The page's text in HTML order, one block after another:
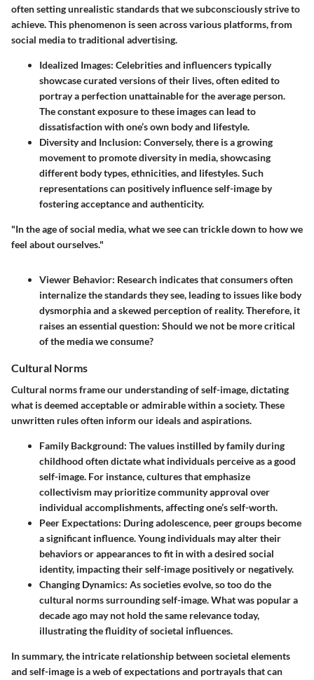
often setting unrealistic standards that we subconsciously strive to
achieve. This phenomenon is seen across various platforms, from
social media to traditional advertising.
Idealized Images: Celebrities and influencers typically
showcase curated versions of their lives, often edited to
portray a perfection unattainable for the average person.
The constant exposure to these images can lead to
dissatisfaction with one’s own body and lifestyle.
Diversity and Inclusion: Conversely, there is a growing
movement to promote diversity in media, showcasing
different body types, ethnicities, and lifestyles. Such
representations can positively influence self-image by
fostering acceptance and authenticity.
"In the age of social media, what we see can trickle down to how we
feel about ourselves."
Viewer Behavior: Research indicates that consumers often
internalize the standards they see, leading to issues like body
dysmorphia and a skewed perception of reality. Therefore, it
raises an essential question: Should we not be more critical
of the media we consume?
Cultural Norms
Cultural norms frame our understanding of self-image, dictating
what is deemed acceptable or admirable within a society. These
unwritten rules often inform our ideals and aspirations.
Family Background: The values instilled by family during
childhood often dictate what individuals perceive as a good
self-image. For instance, cultures that emphasize
collectivism may prioritize community approval over
individual accomplishments, affecting one’s self-worth.
Peer Expectations: During adolescence, peer groups become
a significant influence. Young individuals may alter their
behaviors or appearances to fit in with a desired social
identity, impacting their self-image positively or negatively.
Changing Dynamics: As societies evolve, so too do the
cultural norms surrounding self-image. What was popular a
decade ago may not hold the same relevance today,
illustrating the fluidity of societal influences.
In summary, the intricate relationship between societal elements
and self-image is a web of expectations and portrayals that can